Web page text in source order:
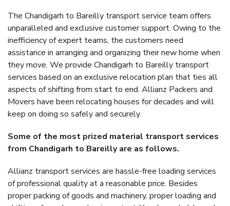
The Chandigarh to Bareilly transport service team offers
unparalleled and exclusive customer support. Owing to the
inefficiency of expert teams, the customers need
assistance in arranging and organizing their new home when
they move. We provide Chandigarh to Bareilly transport
services based on an exclusive relocation plan that ties all
aspects of shifting from start to end. Allianz Packers and
Movers have been relocating houses for decades and will
keep on doing so safely and securely.
Some of the most prized material transport services
from Chandigarh to Bareilly are as follows.
Allianz transport services are hassle-free loading services
of professional quality at a reasonable price. Besides
proper packing of goods and machinery, proper loading and